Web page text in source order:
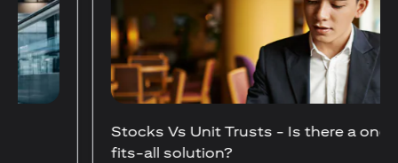
Stocks Vs Unit Trusts - Is there a one-size-
fits-all solution?